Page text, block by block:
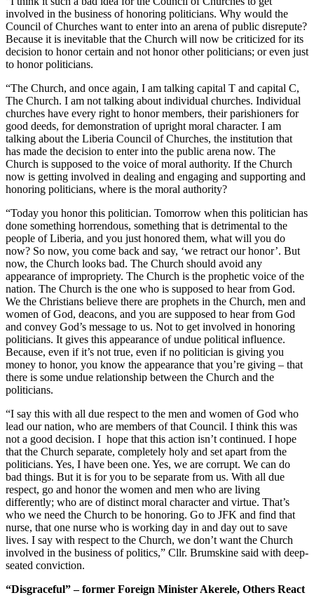
involved in the business of honoring politicians. Why would the
Council of Churches want to enter into an arena of public disrepute?
Because it is inevitable that the Church will now be criticized for its
decision to honor certain and not honor other politicians; or even just
to honor politicians.
“The Church, and once again, I am talking capital T and capital C,
The Church. I am not talking about individual churches. Individual
churches have every right to honor members, their parishioners for
good deeds, for demonstration of upright moral character. I am
talking about the Liberia Council of Churches, the institution that
has made the decision to enter into the public arena now. The
Church is supposed to the voice of moral authority. If the Church
now is getting involved in dealing and engaging and supporting and
honoring politicians, where is the moral authority?
“Today you honor this politician. Tomorrow when this politician has
done something horrendous, something that is detrimental to the
people of Liberia, and you just honored them, what will you do
now? So now, you come back and say, ‘we retract our honor’. But
now, the Church looks bad. The Church should avoid any
appearance of impropriety. The Church is the prophetic voice of the
nation. The Church is the one who is supposed to hear from God.
We the Christians believe there are prophets in the Church, men and
women of God, deacons, and you are supposed to hear from God
and convey God’s message to us. Not to get involved in honoring
politicians. It gives this appearance of undue political influence.
Because, even if it’s not true, even if no politician is giving you
money to honor, you know the appearance that you’re giving – that
there is some undue relationship between the Church and the
politicians.
“I say this with all due respect to the men and women of God who
lead our nation, who are members of that Council. I think this was
not a good decision. I hope that this action isn’t continued. I hope
that the Church separate, completely holy and set apart from the
politicians. Yes, I have been one. Yes, we are corrupt. We can do
bad things. But it is for you to be separate from us. With all due
respect, go and honor the women and men who are living
differently; who are of distinct moral character and virtue. That’s
who we need the Church to be honoring. Go to JFK and find that
nurse, that one nurse who is working day in and day out to save
lives. I say with respect to the Church, we don’t want the Church
involved in the business of politics,” Cllr. Brumskine said with deep-
seated conviction.
“Disgraceful” – former Foreign Minister Akerele, Others React